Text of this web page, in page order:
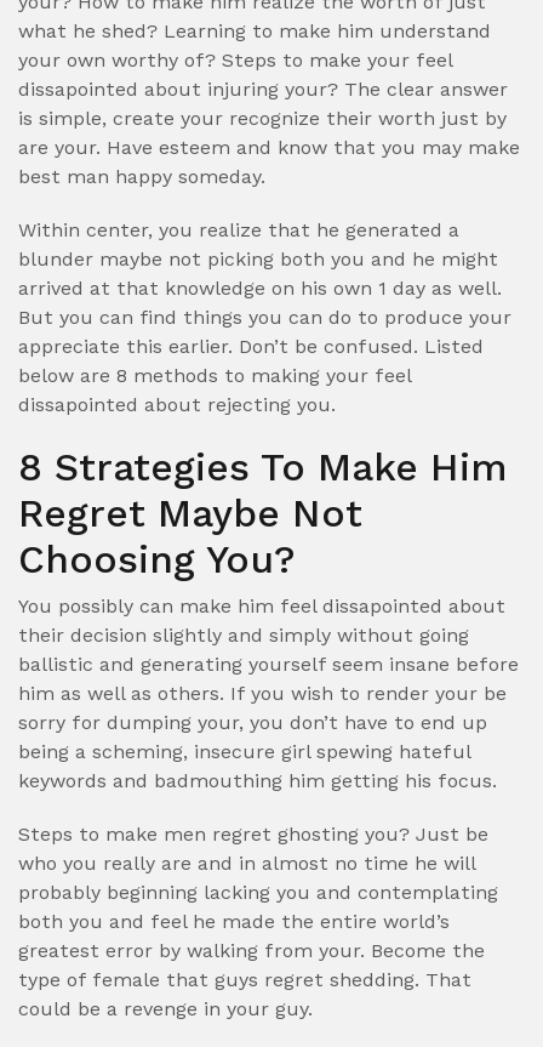
what he shed? Learning to make him understand
your own worthy of? Steps to make your feel
dissapointed about injuring your? The clear answer
is simple, create your recognize their worth just by
are your. Have esteem and know that you may make
best man happy someday.
Within center, you realize that he generated a
blunder maybe not picking both you and he might
arrived at that knowledge on his own 1 day as well.
But you can find things you can do to produce your
appreciate this earlier. Don’t be confused. Listed
below are 8 methods to making your feel
dissapointed about rejecting you.
8 Strategies To Make Him
Regret Maybe Not
Choosing You?
You possibly can make him feel dissapointed about
their decision slightly and simply without going
ballistic and generating yourself seem insane before
him as well as others. If you wish to render your be
sorry for dumping your, you don’t have to end up
being a scheming, insecure girl spewing hateful
keywords and badmouthing him getting his focus.
Steps to make men regret ghosting you? Just be
who you really are and in almost no time he will
probably beginning lacking you and contemplating
both you and feel he made the entire world’s
greatest error by walking from your. Become the
type of female that guys regret shedding. That
could be a revenge in your guy.